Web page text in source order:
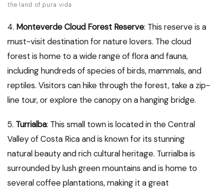
the land of pura vida
4. Monteverde Cloud Forest Reserve: This reserve is a
must-visit destination for nature lovers. The cloud
forest is home to a wide range of flora and fauna,
including hundreds of species of birds, mammals, and
reptiles. Visitors can hike through the forest, take a zip-
line tour, or explore the canopy on a hanging bridge.
5. Turrialba: This small town is located in the Central
Valley of Costa Rica and is known for its stunning
natural beauty and rich cultural heritage. Turrialba is
surrounded by lush green mountains and is home to
several coffee plantations, making it a great